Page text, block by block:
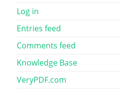
Log in
Entries feed
Comments feed
Knowledge Base
VeryPDF.com